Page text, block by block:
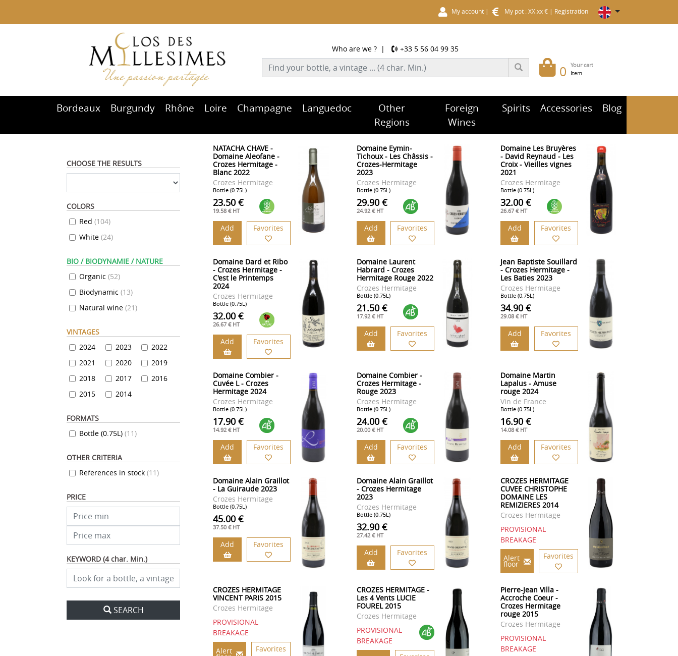
My account | My pot : XX.xx € | Registration
0 Your cart
Item
Who are we ? | +33 5 56 04 99 35
Bordeaux Burgundy Rhône Loire Champagne Languedoc
Other
Regions
Foreign
Wines
Spirits Accessories Blog
CHOOSE THE RESULTS
COLORS
Red (104)
White (24)
BIO / BIODYNAMIE / NATURE
Organic (52)
Biodynamic (13)
Natural wine (21)
VINTAGES
2024
2023
2022
2021
2020
2019
2018
2017
2016
2015
2014
FORMATS
Bottle (0.75L) (11)
OTHER CRITERIA
References in stock (11)
PRICE
KEYWORD (4 char. Min.)
SEARCH
NATACHA CHAVE -
Domaine Aleofane -
Crozes Hermitage -
Blanc 2022
Crozes Hermitage
Bottle (0.75L)
23.50 €
19.58 € HT
Add Favorites
Domaine Eymin-
Tichoux - Les Châssis -
Crozes-Hermitage
2023
Crozes Hermitage
Bottle (0.75L)
29.90 €
24.92 € HT
Add Favorites
Domaine Les Bruyères
- David Reynaud - Les
Croix - Vieilles vignes
2021
Crozes Hermitage
Bottle (0.75L)
32.00 €
26.67 € HT
Add Favorites
Domaine Dard et Ribo
- Crozes Hermitage -
C'est le Printemps
2024
Crozes Hermitage
Bottle (0.75L)
32.00 €
26.67 € HT
Add Favorites
Domaine Laurent
Habrard - Crozes
Hermitage Rouge 2022
Crozes Hermitage
Bottle (0.75L)
21.50 €
17.92 € HT
Add Favorites
Jean Baptiste Souillard
- Crozes Hermitage -
Les Baties 2023
Crozes Hermitage
Bottle (0.75L)
34.90 €
29.08 € HT
Add Favorites
Domaine Combier -
Cuvée L - Crozes
Hermitage 2024
Crozes Hermitage
Bottle (0.75L)
17.90 €
14.92 € HT
Add Favorites
Domaine Combier -
Crozes Hermitage -
Rouge 2023
Crozes Hermitage
Bottle (0.75L)
24.00 €
20.00 € HT
Add Favorites
Domaine Martin
Lapalus - Amuse
rouge 2024
Vin de France
Bottle (0.75L)
16.90 €
14.08 € HT
Add Favorites
Domaine Alain Graillot
- La Guiraude 2023
Crozes Hermitage
Bottle (0.75L)
45.00 €
37.50 € HT
Add Favorites
Domaine Alain Graillot
- Crozes Hermitage
2023
Crozes Hermitage
Bottle (0.75L)
32.90 €
27.42 € HT
Add Favorites
CROZES HERMITAGE
CUVEE CHRISTOPHE
DOMAINE LES
REMIZIERES 2014
Crozes Hermitage
PROVISIONAL
BREAKAGE
Alert
floor
Favorites
CROZES HERMITAGE
VINCENT PARIS 2015
Crozes Hermitage
PROVISIONAL
BREAKAGE
Alert
Favorites
CROZES HERMITAGE -
Les 4 Vents LUCIE
FOUREL 2015
Crozes Hermitage
PROVISIONAL
BREAKAGE
Pierre-Jean Villa -
Accroche Coeur -
Crozes Hermitage
rouge 2015
Crozes Hermitage
PROVISIONAL
BREAKAGE